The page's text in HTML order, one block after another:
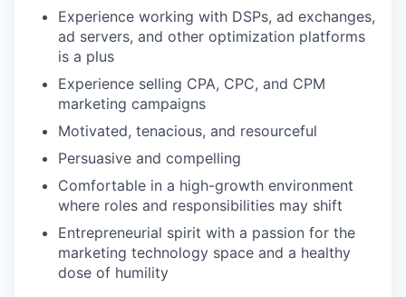
Experience working with DSPs, ad exchanges,
ad servers, and other optimization platforms
is a plus
Experience selling CPA, CPC, and CPM
marketing campaigns
Motivated, tenacious, and resourceful
Persuasive and compelling
Comfortable in a high-growth environment
where roles and responsibilities may shift
Entrepreneurial spirit with a passion for the
marketing technology space and a healthy
dose of humility